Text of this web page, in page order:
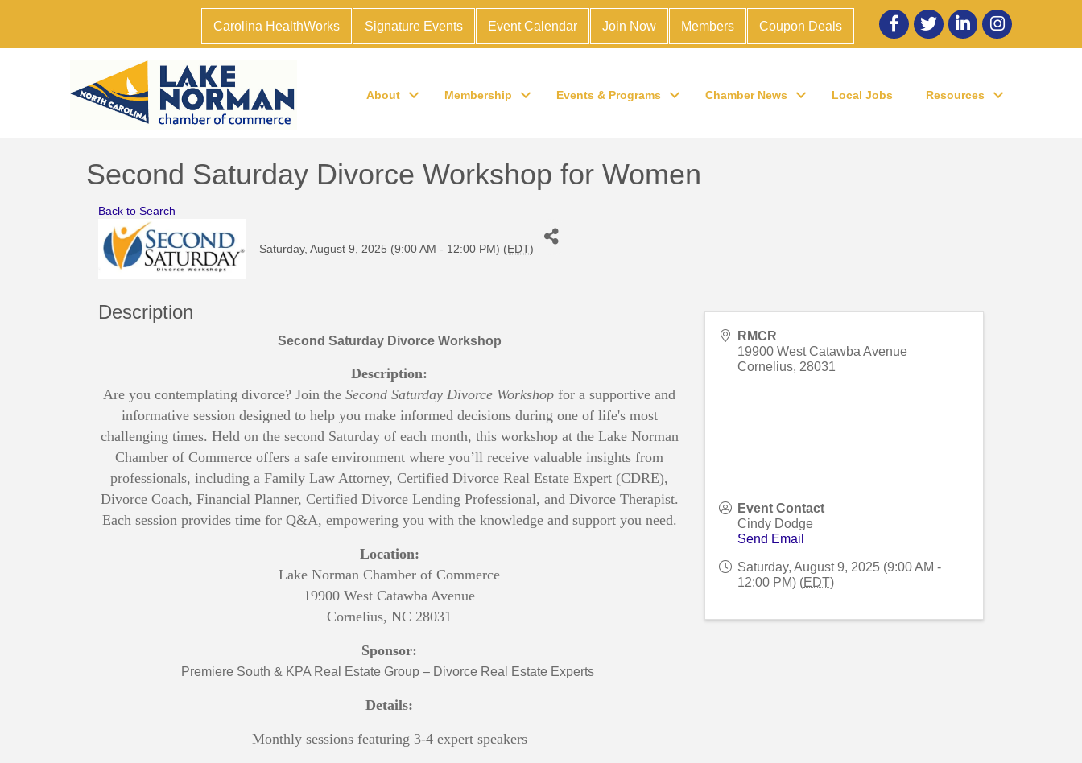
Carolina HealthWorks Signature Events Event Calendar Join Now Members Coupon Deals
Facebook
twitter LinkedInInstagram
About Membership Events & Programs Chamber News Local Jobs Resources
Second Saturday Divorce Workshop for Women
Back to Search
Saturday, August 9, 2025 (9:00 AM - 12:00 PM) (EDT)
Description
Second Saturday Divorce Workshop
Description:
Are you contemplating divorce? Join theSecond Saturday Divorce Workshop for a supportive and
informative session designed to help you make informed decisions during one of life's most
challenging times. Held on the second Saturday of each month, this workshop at the Lake Norman
Chamber of Commerce offers a safe environment where you’ll receive valuable insights from
professionals, including a Family Law Attorney, Certified Divorce Real Estate Expert (CDRE),
Divorce Coach, Financial Planner, Certified Divorce Lending Professional, and Divorce Therapist.
Each session provides time for Q&A, empowering you with the knowledge and support you need.
Location:
Lake Norman Chamber of Commerce
19900 West Catawba Avenue
Cornelius, NC 28031
Sponsor:
Premiere South & KPA Real Estate Group – Divorce Real Estate Experts
Details:
Monthly sessions featuring 3-4 expert speakers
RMCR
19900 West Catawba Avenue
Cornelius, 28031
Event Contact
Cindy Dodge
Send Email
Saturday, August 9, 2025 (9:00 AM -
12:00 PM) (EDT)